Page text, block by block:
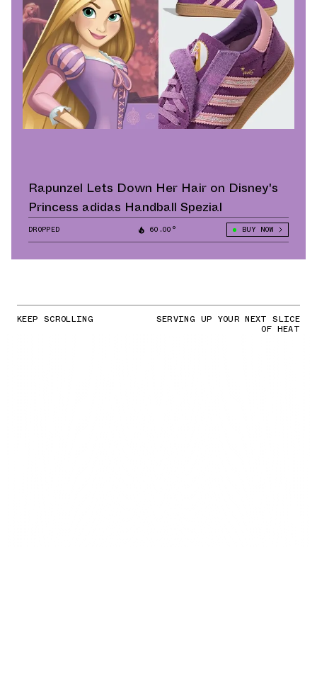
Rapunzel Lets Down Her Hair on Disney's
Princess adidas Handball Spezial
DROPPED 60.00° BUY NOW
KEEP SCROLLING SERVING UP YOUR NEXT SLICE
OF HEAT